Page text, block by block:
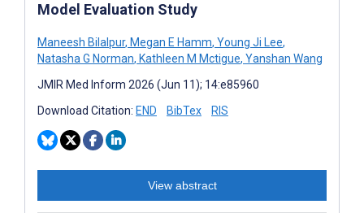
Model Evaluation Study
Maneesh Bilalpur, Megan E Hamm, Young Ji Lee,
Natasha G Norman, Kathleen M Mctigue, Yanshan Wang
JMIR Med Inform 2026 (Jun 11); 14:e85960
Download Citation: END BibTex RIS
View abstract